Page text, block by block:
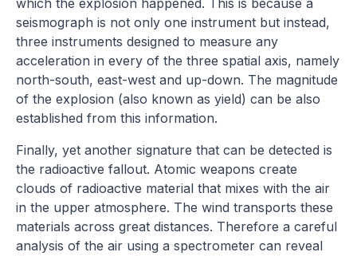
seismograph is not only one instrument but instead,
three instruments designed to measure any
acceleration in every of the three spatial axis, namely
north-south, east-west and up-down. The magnitude
of the explosion (also known as yield) can be also
established from this information.
Finally, yet another signature that can be detected is
the radioactive fallout. Atomic weapons create
clouds of radioactive material that mixes with the air
in the upper atmosphere. The wind transports these
materials across great distances. Therefore a careful
analysis of the air using a spectrometer can reveal